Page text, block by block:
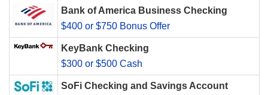
Bank of America Business Checking
$400 or $750 Bonus Offer
KeyBank Checking
$300 or $500 Cash
SoFi Checking and Savings Account